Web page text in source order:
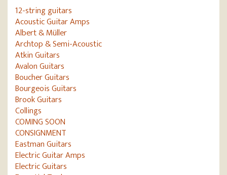
12-string guitars
Acoustic Guitar Amps
Albert & Müller
Archtop & Semi-Acoustic
Atkin Guitars
Avalon Guitars
Boucher Guitars
Bourgeois Guitars
Brook Guitars
Collings
COMING SOON
CONSIGNMENT
Eastman Guitars
Electric Guitar Amps
Electric Guitars